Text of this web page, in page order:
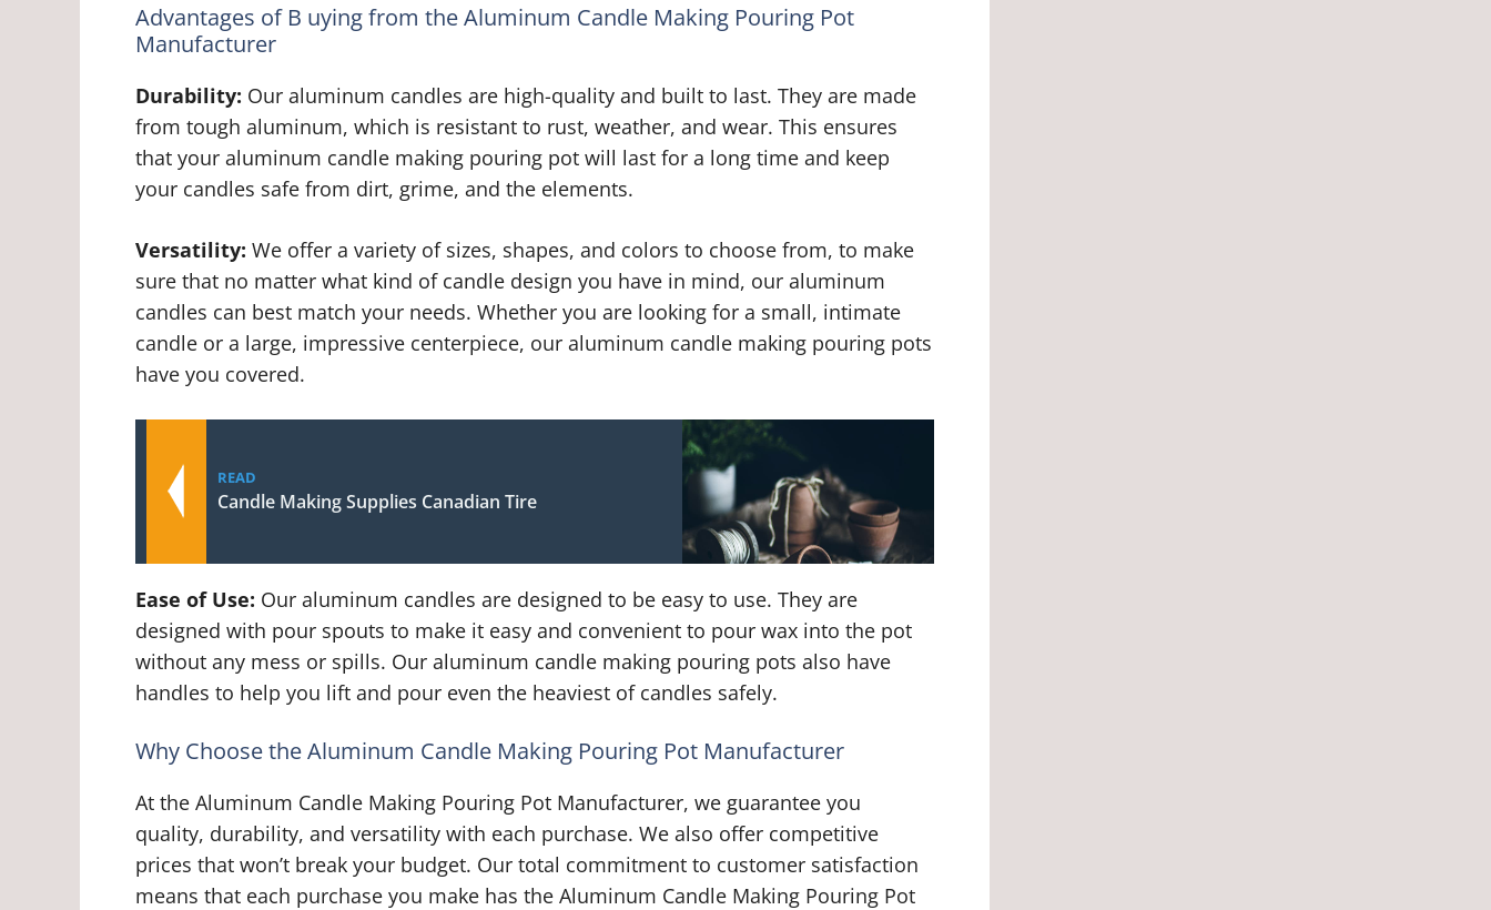
Advantages of B uying from the Aluminum Candle Making Pouring Pot
Manufacturer
Durability: Our aluminum candles are high-quality and built to last. They are made
from tough aluminum, which is resistant to rust, weather, and wear. This ensures
that your aluminum candle making pouring pot will last for a long time and keep
your candles safe from dirt, grime, and the elements.
Versatility: We offer a variety of sizes, shapes, and colors to choose from, to make
sure that no matter what kind of candle design you have in mind, our aluminum
candles can best match your needs. Whether you are looking for a small, intimate
candle or a large, impressive centerpiece, our aluminum candle making pouring pots
have you covered.
READ
Candle Making Supplies Canadian Tire
Ease of Use: Our aluminum candles are designed to be easy to use. They are
designed with pour spouts to make it easy and convenient to pour wax into the pot
without any mess or spills. Our aluminum candle making pouring pots also have
handles to help you lift and pour even the heaviest of candles safely.
Why Choose the Aluminum Candle Making Pouring Pot Manufacturer
At the Aluminum Candle Making Pouring Pot Manufacturer, we guarantee you
quality, durability, and versatility with each purchase. We also offer competitive
prices that won’t break your budget. Our total commitment to customer satisfaction
means that each purchase you make has the Aluminum Candle Making Pouring Pot